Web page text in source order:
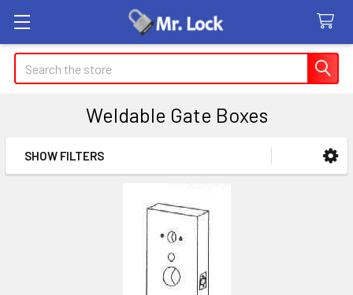
Search
Weldable Gate Boxes
Sidebar
SHOW FILTERS